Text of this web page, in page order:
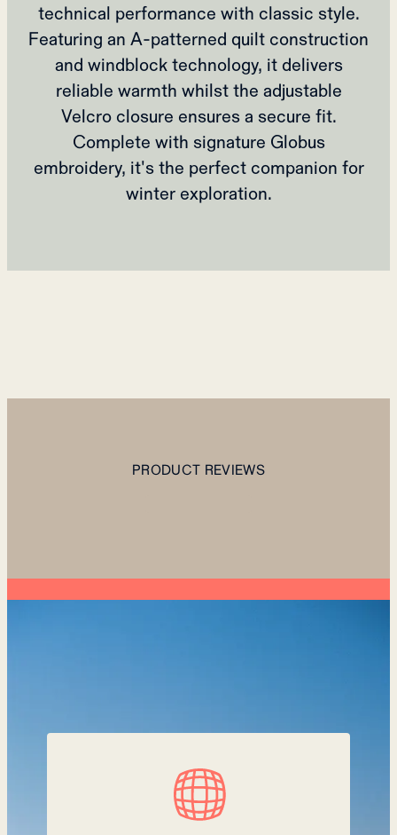
technical performance with classic style.
Featuring an A-patterned quilt construction
and windblock technology, it delivers
reliable warmth whilst the adjustable
Velcro closure ensures a secure fit.
Complete with signature Globus
embroidery, it's the perfect companion for
winter exploration.
PRODUCT REVIEWS